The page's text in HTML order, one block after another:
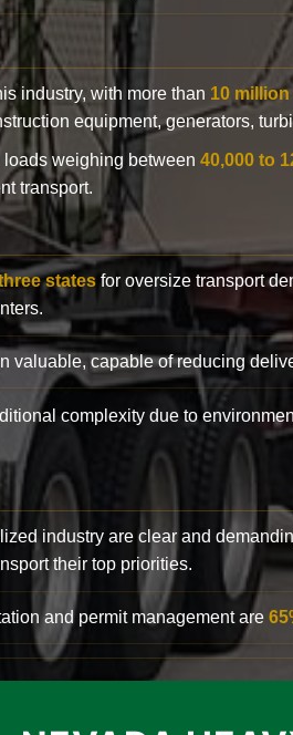
industry, with more than 10
equipment, generators,
weighing between 40,000 to
transport.
states for oversize transport
valuable, capable of reducing
complexity due to
industry are clear and
their top priorities.
and permit management are